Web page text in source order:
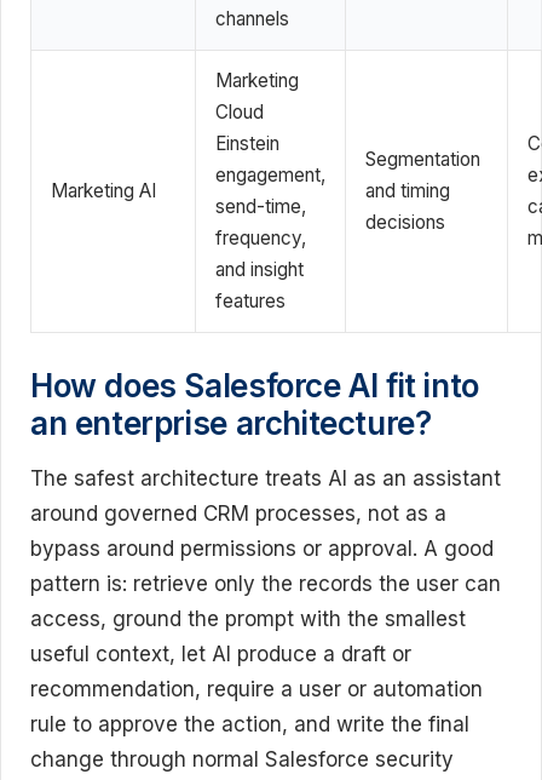
channels
Marketing AI
Marketing
Cloud
Einstein
engagement,
send-time,
frequency,
and insight
features
Segmentation
and timing
decisions
How does Salesforce AI fit into
an enterprise architecture?
The safest architecture treats AI as an assistant
around governed CRM processes, not as a
bypass around permissions or approval. A good
pattern is: retrieve only the records the user can
access, ground the prompt with the smallest
useful context, let AI produce a draft or
recommendation, require a user or automation
rule to approve the action, and write the final
change through normal Salesforce security